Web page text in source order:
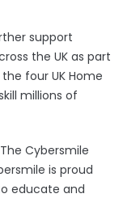
support
the UK as part
four UK Home
millions of
Cybersmile
is proud
educate and